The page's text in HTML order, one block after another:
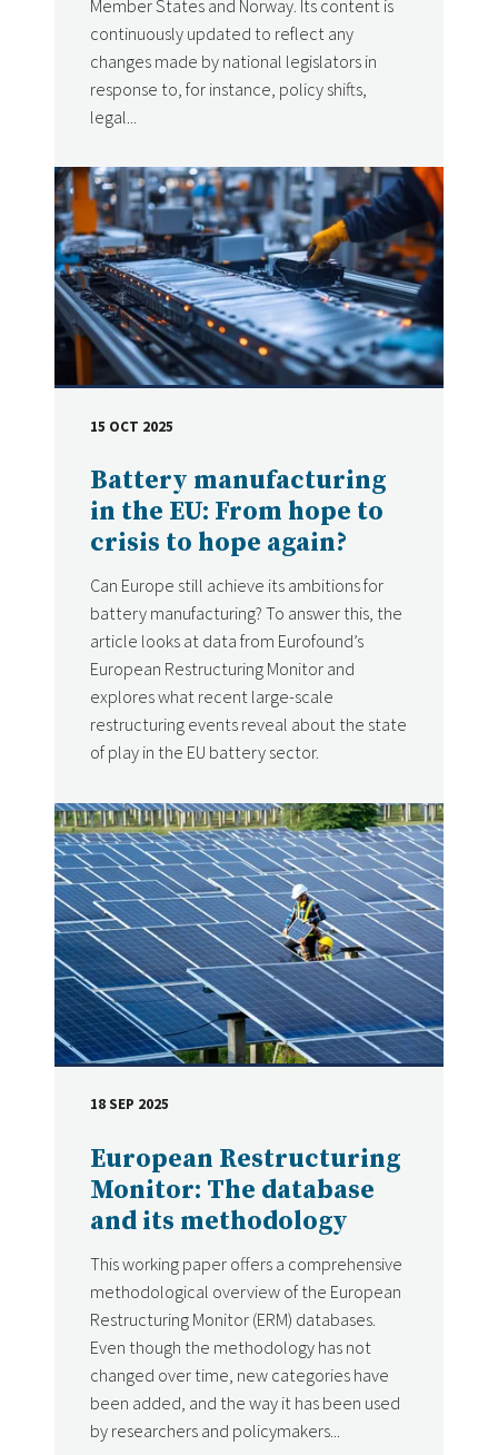
Member States and Norway. Its content is
continuously updated to reflect any
changes made by national legislators in
response to, for instance, policy shifts,
legal...
Battery manufacturing
in the EU: From hope to
crisis to hope again?
Can Europe still achieve its ambitions for
battery manufacturing? To answer this, the
article looks at data from Eurofound’s
European Restructuring Monitor and
explores what recent large-scale
restructuring events reveal about the state
of play in the EU battery sector.
DATE
15 OCT 2025
European Restructuring
Monitor: The database
and its methodology
This working paper offers a comprehensive
methodological overview of the European
Restructuring Monitor (ERM) databases.
Even though the methodology has not
changed over time, new categories have
been added, and the way it has been used
by researchers and policymakers...
DATE
18 SEP 2025